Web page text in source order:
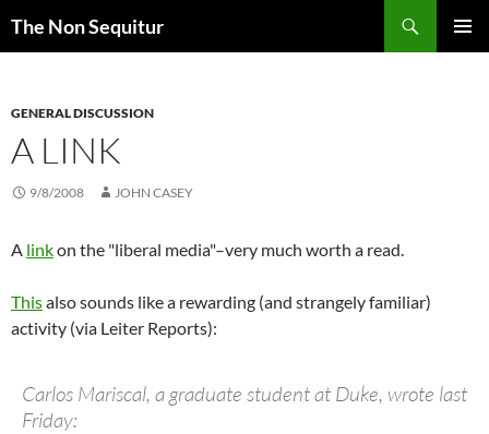
The Non Sequitur
GENERAL DISCUSSION
A LINK
9/8/2008 JOHN CASEY
A linkon the "liberal media"–very much worth a read.
Thisalso sounds like a rewarding (and strangely familiar)
activity (via Leiter Reports):
Carlos Mariscal, a graduate student at Duke, wrote last
Friday: